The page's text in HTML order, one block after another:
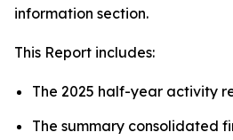
information section.
This Report includes:
The 2025 half-year activity
The summary consolidated